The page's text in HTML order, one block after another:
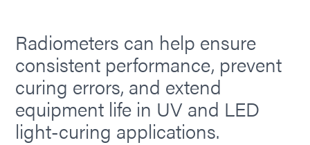
Radiometers can help ensure
consistent performance, prevent
curing errors, and extend
equipment life in UV and LED
light-curing applications.